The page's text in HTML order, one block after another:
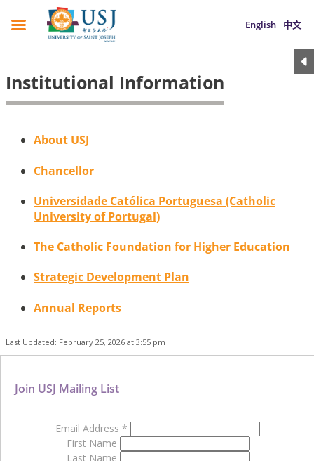
English 中文
Institutional Information
About USJ
Chancellor
Universidade Católica Portuguesa (Catholic
University of Portugal)
The Catholic Foundation for Higher Education
Strategic Development Plan
Annual Reports
Last Updated: February 25, 2026 at 3:55 pm
Join USJ Mailing List
Email Address *
First Name
Last Name